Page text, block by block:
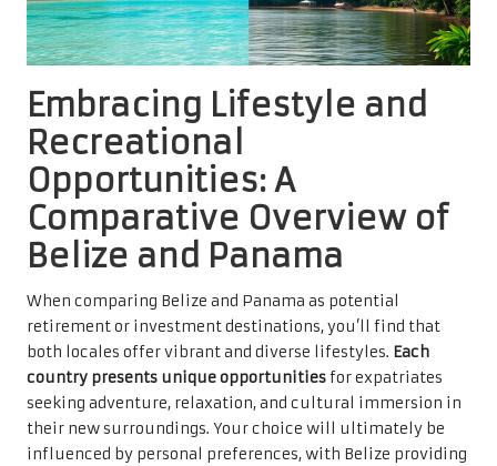
Embracing Lifestyle and
Recreational
Opportunities: A
Comparative Overview of
Belize and Panama
When comparing Belize and Panama as potential
retirement or investment destinations, you’ll find that
both locales offer vibrant and diverse lifestyles. Each
country presents unique opportunitiesfor expatriates
seeking adventure, relaxation, and cultural immersion in
their new surroundings. Your choice will ultimately be
influenced by personal preferences, with Belize providing